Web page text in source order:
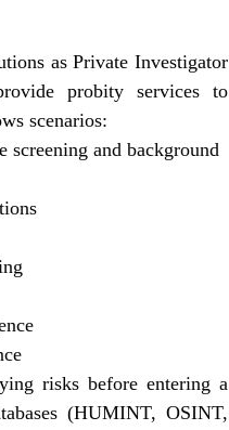
as Private Investigator
probity services to
scenarios:
screening and background
risks before entering a
(HUMINT, OSINT,